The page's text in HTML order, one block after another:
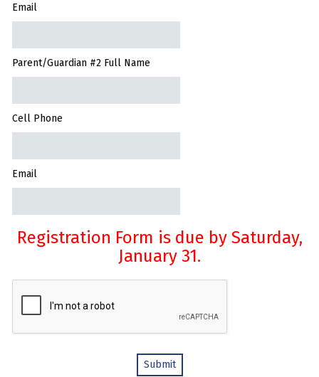
Email
Parent/Guardian #2 Full Name
Cell Phone
Email
Registration Form is due by Saturday,
January 31.